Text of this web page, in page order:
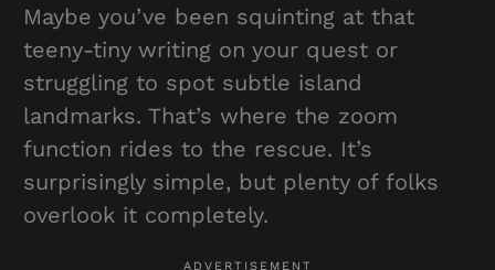
Maybe you’ve been squinting at that
teeny-tiny writing on your quest or
struggling to spot subtle island
landmarks. That’s where the zoom
function rides to the rescue. It’s
surprisingly simple, but plenty of folks
overlook it completely.